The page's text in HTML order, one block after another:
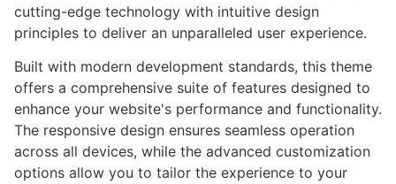
cutting-edge technology with intuitive design
principles to deliver an unparalleled user experience.
Built with modern development standards, this theme
offers a comprehensive suite of features designed to
enhance your website's performance and functionality.
The responsive design ensures seamless operation
across all devices, while the advanced customization
options allow you to tailor the experience to your